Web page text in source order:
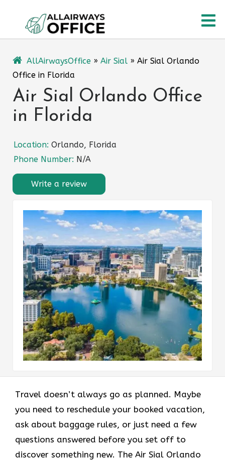
content
AllAirwaysOffice » Air Sial » Air Sial Orlando
Office in Florida
Air Sial Orlando Office
in Florida
Location: Orlando, Florida
Phone Number: N/A
Write a review
Travel doesn’t always go as planned. Maybe
you need to reschedule your booked vacation,
ask about baggage rules, or just need a few
questions answered before you set off to
discover something new. The Air Sial Orlando